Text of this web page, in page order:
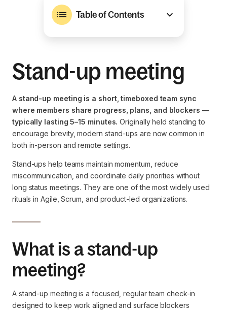
Table of Contents
Stand-up meeting
A stand-up meeting is a short, timeboxed team sync
where members share progress, plans, and blockers —
typically lasting 5–15 minutes. Originally held standing to
encourage brevity, modern stand-ups are now common in
both in-person and remote settings.
Stand-ups help teams maintain momentum, reduce
miscommunication, and coordinate daily priorities without
long status meetings. They are one of the most widely used
rituals in Agile, Scrum, and product-led organizations.
What is a stand-up
meeting?
A stand-up meeting is a focused, regular team check-in
designed to keep work aligned and surface blockers